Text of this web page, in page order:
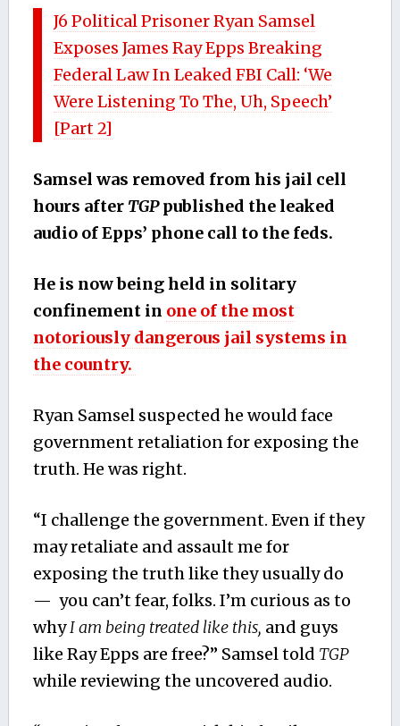
J6 Political Prisoner Ryan Samsel
Exposes James Ray Epps Breaking
Federal Law In Leaked FBI Call: ‘We
Were Listening To The, Uh, Speech’
[Part 2]
Samsel was removed from his jail cell
hours after TGPpublished the leaked
audio of Epps’ phone call to the feds.
He is now being held in solitary
confinement in one of the most
notoriously dangerous jail systems in
the country.
Ryan Samsel suspected he would face
government retaliation for exposing the
truth. He was right.
“I challenge the government. Even if they
may retaliate and assault me for
exposing the truth like they usually do
— you can’t fear, folks. I’m curious as to
whyI am being treated like this, and guys
like Ray Epps are free?” Samsel told TGP
while reviewing the uncovered audio.